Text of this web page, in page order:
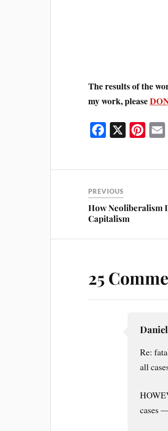
The results of the
my work, please
Fa
ok
X Pi
es
PREVIOUS
How Neoliberalism
Capitalism
25
Re:
all
cases